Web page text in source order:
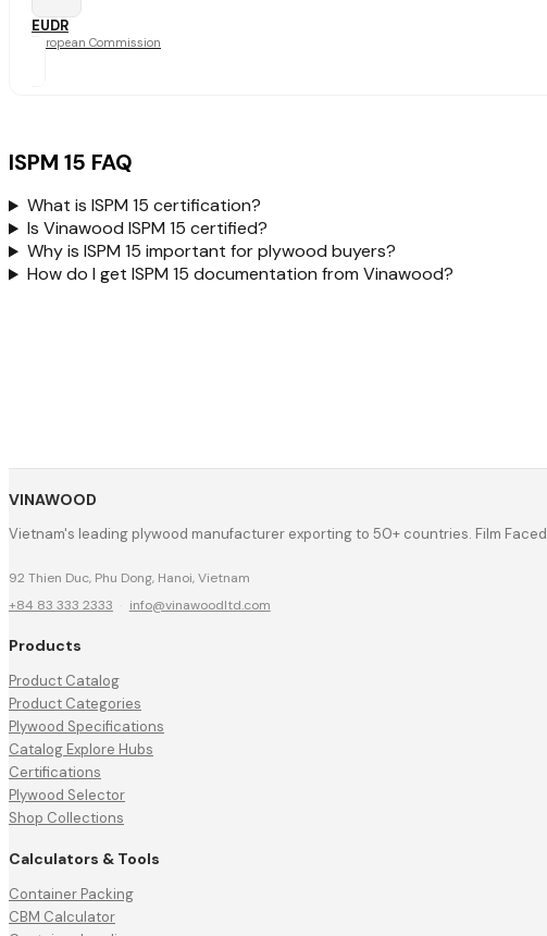
EUDR
European Commission
ISPM 15 FAQ
What is ISPM 15 certification?
Is Vinawood ISPM 15 certified?
Why is ISPM 15 important for plywood buyers?
How do I get ISPM 15 documentation from Vinawood?
VINAWOOD
Vietnam's leading plywood manufacturer exporting to 50+ countries. Film
92 Thien Duc, Phu Dong, Hanoi, Vietnam
+84 83 333 2333 · info@vinawoodltd.com
Products
Product Catalog
Product Categories
Plywood Specifications
Catalog Explore Hubs
Certifications
Plywood Selector
Shop Collections
Calculators & Tools
Container Packing
CBM Calculator